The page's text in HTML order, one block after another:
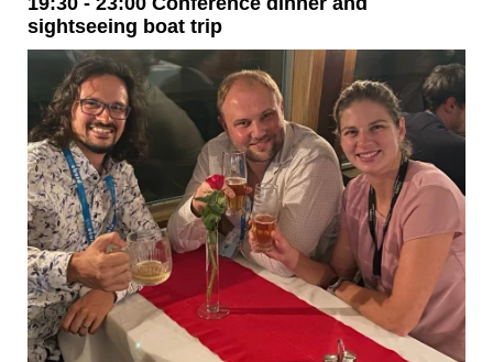
sightseeing boat trip